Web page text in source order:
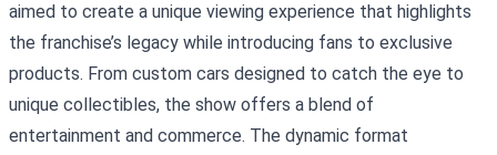
aimed to create a unique viewing experience that highlights
the franchise’s legacy while introducing fans to exclusive
products. From custom cars designed to catch the eye to
unique collectibles, the show offers a blend of
entertainment and commerce. The dynamic format